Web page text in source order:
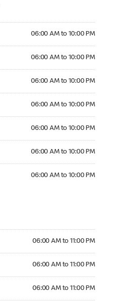
06:00 AM to 10:00 PM
06:00 AM to 10:00 PM
06:00 AM to 10:00 PM
06:00 AM to 10:00 PM
06:00 AM to 10:00 PM
06:00 AM to 10:00 PM
06:00 AM to 10:00 PM
06:00 AM to 11:00 PM
06:00 AM to 11:00 PM
06:00 AM to 11:00 PM